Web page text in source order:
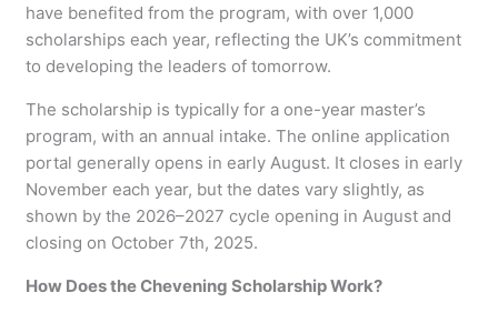
have benefited from the program, with over 1,000
scholarships each year, reflecting the UK’s commitment
to developing the leaders of tomorrow.
The scholarship is typically for a one-year master’s
program, with an annual intake. The online application
portal generally opens in early August. It closes in early
November each year, but the dates vary slightly, as
shown by the 2026–2027 cycle opening in August and
closing on October 7th, 2025.
How Does the Chevening Scholarship Work?